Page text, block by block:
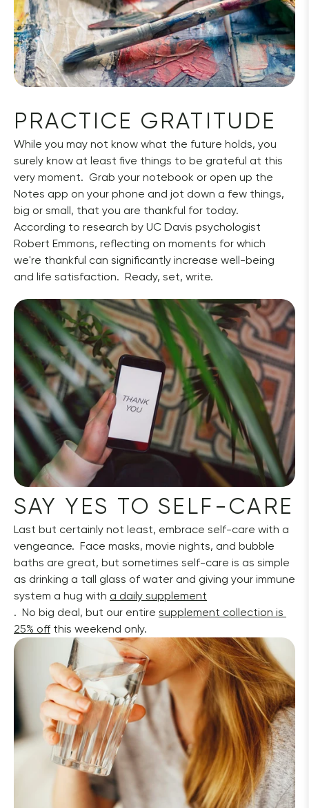
PRACTICE GRATITUDE
While you may not know what the future holds, you
surely know at least five things to be grateful at this
very moment.  Grab your notebook or open up the
Notes app on your phone and jot down a few things,
big or small, that you are thankful for today.
According to research by UC Davis psychologist
Robert Emmons, reflecting on moments for which
we're thankful can significantly increase well-being
and life satisfaction.  Ready, set, write.
SAY YES TO SELF-CARE
Last but certainly not least, embrace self-care with a
vengeance.  Face masks, movie nights, and bubble
baths are great, but sometimes self-care is as simple
as drinking a tall glass of water and giving your immune
system a hug with a daily supplement
.  No big deal, but our entire supplement collection is
25% off this weekend only.